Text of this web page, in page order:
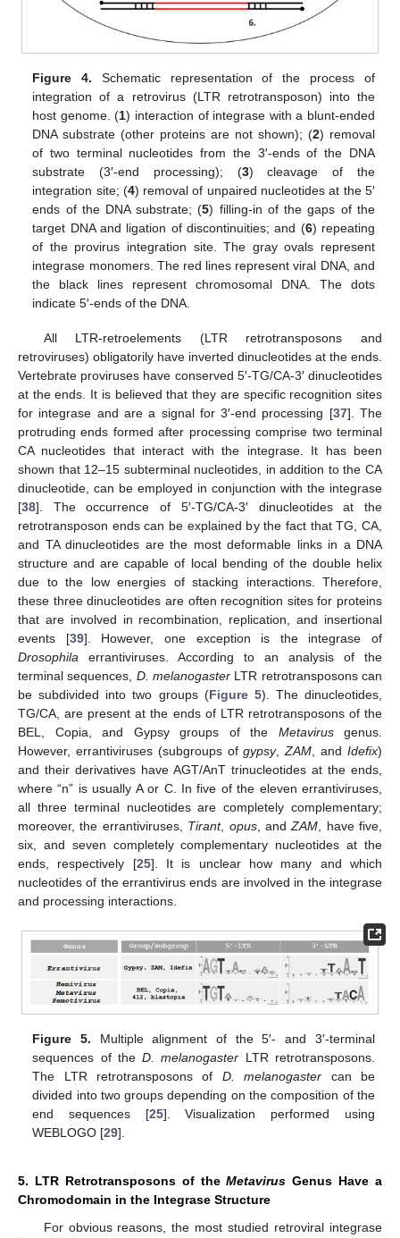
Figure 4. Schematic representation of the process of
integration of a retrovirus (LTR retrotransposon) into the
host genome. (1) interaction of integrase with a blunt-ended
DNA substrate (other proteins are not shown); (2) removal
of two terminal nucleotides from the 3′-ends of the DNA
substrate (3′-end processing); (3) cleavage of the
integration site; (4) removal of unpaired nucleotides at the 5′
ends of the DNA substrate; (5) filling-in of the gaps of the
target DNA and ligation of discontinuities; and (6) repeating
of the provirus integration site. The gray ovals represent
integrase monomers. The red lines represent viral DNA, and
the black lines represent chromosomal DNA. The dots
indicate 5′-ends of the DNA.
All LTR-retroelements (LTR retrotransposons and
retroviruses) obligatorily have inverted dinucleotides at the ends.
Vertebrate proviruses have conserved 5′-TG/CA-3′ dinucleotides
at the ends. It is believed that they are specific recognition sites
for integrase and are a signal for 3′-end processing [37]. The
protruding ends formed after processing comprise two terminal
CA nucleotides that interact with the integrase. It has been
shown that 12–15 subterminal nucleotides, in addition to the CA
dinucleotide, can be employed in conjunction with the integrase
[38]. The occurrence of 5′-TG/CA-3′ dinucleotides at the
retrotransposon ends can be explained by the fact that TG, CA,
and TA dinucleotides are the most deformable links in a DNA
structure and are capable of local bending of the double helix
due to the low energies of stacking interactions. Therefore,
these three dinucleotides are often recognition sites for proteins
that are involved in recombination, replication, and insertional
events [39]. However, one exception is the integrase of
Drosophila errantiviruses. According to an analysis of the
terminal sequences, D. melanogaster LTR retrotransposons can
be subdivided into two groups (Figure 5). The dinucleotides,
TG/CA, are present at the ends of LTR retrotransposons of the
BEL, Copia, and Gypsy groups of the Metavirusgenus.
However, errantiviruses (subgroups ofgypsy,ZAM , andIdefix)
and their derivatives have AGT/AnT trinucleotides at the ends,
where “n” is usually A or C. In five of the eleven errantiviruses,
all three terminal nucleotides are completely complementary;
moreover, the errantiviruses, Tirant, opus, andZAM , have five,
six, and seven completely complementary nucleotides at the
ends, respectively [25]. It is unclear how many and which
nucleotides of the errantivirus ends are involved in the integrase
and processing interactions.
Figure 5. Multiple alignment of the 5′- and 3′-terminal
sequences of theD. melanogaster LTR retrotransposons.
The LTR retrotransposons of D. melanogaster can be
divided into two groups depending on the composition of the
end sequences [25]. Visualization performed using
WEBLOGO [29].
5. LTR Retrotransposons of theMetavirus Genus Have a
Chromodomain in the Integrase Structure
For obvious reasons, the most studied retroviral integrase